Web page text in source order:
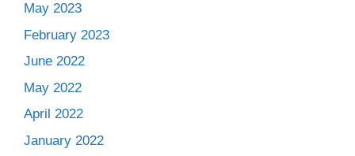
May 2023
February 2023
June 2022
May 2022
April 2022
January 2022